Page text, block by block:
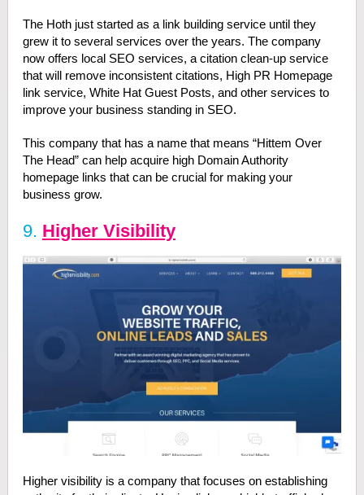
The Hoth just started as a link building service until they
grew it to several services over the years. The company
now offers local SEO services, a citation clean-up service
that will remove inconsistent citations, High PR Homepage
link service, White Hat Guest Posts, and other services to
improve your business standing in SEO.
This company that has a name that means “Hittem Over
The Head” can help acquire high Domain Authority
homepage links that can be crucial for making your
business grow.
9. Higher Visibility
Higher visibility is a company that focuses on establishing